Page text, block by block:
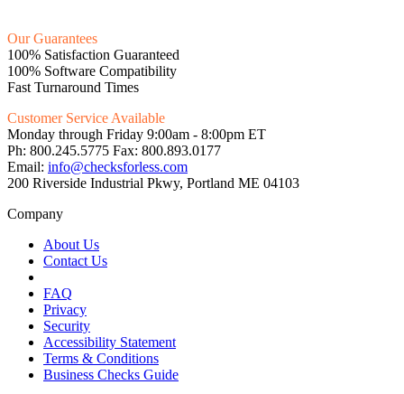
Our Guarantees
100% Satisfaction Guaranteed
100% Software Compatibility
Fast Turnaround Times
Customer Service Available
Monday through Friday 9:00am - 8:00pm ET
Ph: 800.245.5775 Fax: 800.893.0177
Email: info@checksforless.com
200 Riverside Industrial Pkwy, Portland ME 04103
Company
About Us
Contact Us
FAQ
Privacy
Security
Accessibility Statement
Terms & Conditions
Business Checks Guide